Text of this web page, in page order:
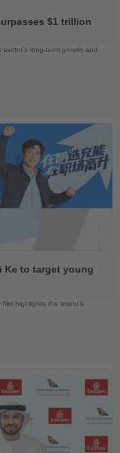
$1 trillion
long-term growth and
Ke to target young
highlights the brand’s